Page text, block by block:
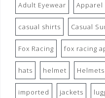
Adult Eyewear Apparel
casual shirts Casual
Fox Racing fox racing
hats helmet Helmets
imported jackets